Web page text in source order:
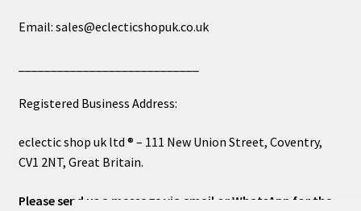
Email: sales@eclecticshopuk.co.uk
Registered Business Address:
eclectic shop uk ltd ® – 111 New Union Street, Coventry,
CV1 2NT, Great Britain.
Please send us a message via email or WhatsApp for the